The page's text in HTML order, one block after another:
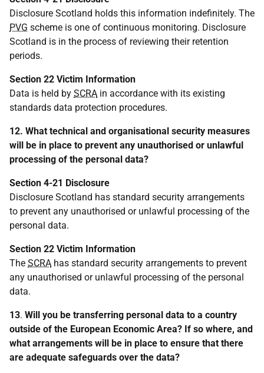
Disclosure Scotland holds this information indefinitely. The
PVG scheme is one of continuous monitoring. Disclosure
Scotland is in the process of reviewing their retention
periods.
Section 22 Victim Information
Data is held by SCRA in accordance with its existing
standards data protection procedures.
12. What technical and organisational security measures
will be in place to prevent any unauthorised or unlawful
processing of the personal data?
Section 4-21 Disclosure
Disclosure Scotland has standard security arrangements
to prevent any unauthorised or unlawful processing of the
personal data.
Section 22 Victim Information
The SCRA has standard security arrangements to prevent
any unauthorised or unlawful processing of the personal
data.
13. Will you be transferring personal data to a country
outside of the European Economic Area? If so where, and
what arrangements will be in place to ensure that there
are adequate safeguards over the data?